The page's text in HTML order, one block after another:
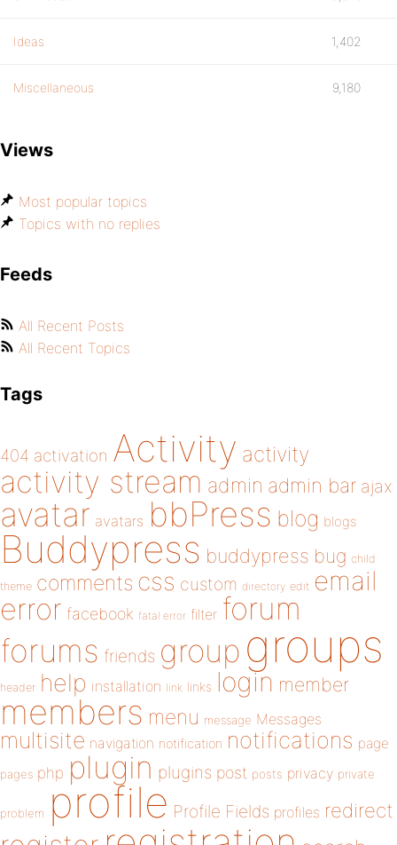
Ideas 1,402
Miscellaneous 9,180
Views
Most popular topics
Topics with no replies
Feeds
All Recent Posts
All Recent Topics
Tags
404 activation Activity activity
activity stream admin admin bar ajax
avatar avatars bbPress blog blogs
Buddypress buddypress bug child
theme comments css custom directory edit email
error facebook fatal error filter forum
forums friends group groups
header help installation link links login member
members menu message Messages
multisite navigation notification notifications page
pages php plugin plugins post posts privacy private
problem profile Profile Fields profiles redirect